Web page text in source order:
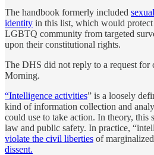
The handbook formerly included
identity in this list, which would protect
LGBTQ community from targeted
upon their constitutional rights.
The DHS did not reply to a request for
Morning.
“Intelligence activities” is a loosely
kind of information collection and
could use to take action. In theory, this
law and public safety. In practice,
violate the civil liberties of
dissent.